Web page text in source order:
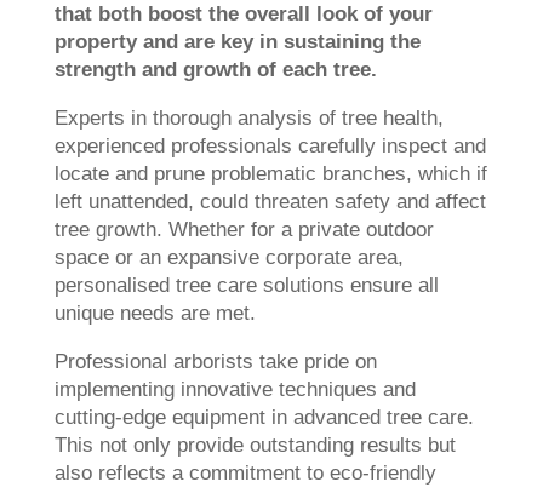
that both boost the overall look of your
property and are key in sustaining the
strength and growth of each tree.
Experts in thorough analysis of tree health,
experienced professionals carefully inspect and
locate and prune problematic branches, which if
left unattended, could threaten safety and affect
tree growth. Whether for a private outdoor
space or an expansive corporate area,
personalised tree care solutions ensure all
unique needs are met.
Professional arborists take pride on
implementing innovative techniques and
cutting-edge equipment in advanced tree care.
This not only provide outstanding results but
also reflects a commitment to eco-friendly